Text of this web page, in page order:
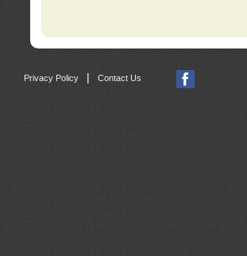
Privacy Policy | Contact Us